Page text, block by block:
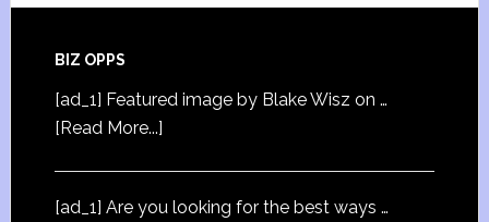
BIZ OPPS
[ad_1] Featured image by Blake Wisz on …
[Read More...]
[ad_1] Are you looking for the best ways …